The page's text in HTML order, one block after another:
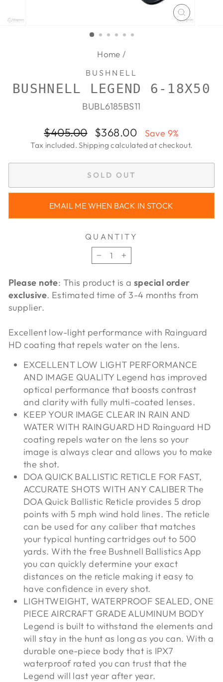
CLOSE
Home /
BUSHNELL
BUSHNELL LEGEND 6-18X50
BUBL6185BS11
Regular
price
$405.00
Sale
price
$368.00 Save 9%
Tax included.Shipping calculated at checkout.
SOLD OUT
EMAIL ME WHEN BACK IN STOCK
QUANTITY
−
+
Please note: This product is a special order
exclusive. Estimated time of 3-4 months from
supplier.
Excellent low-light performance with Rainguard
HD coating that repels water on the lens.
EXCELLENT LOW LIGHT PERFORMANCE
AND IMAGE QUALITY Legend has improved
optical performance that boosts contrast
and clarity with fully multi-coated lenses.
KEEP YOUR IMAGE CLEAR IN RAIN AND
WATER WITH RAINGUARD HD Rainguard HD
coating repels water on the lens so your
image is always clear and allows you to make
the shot.
DOA QUICK BALLISTIC RETICLE FOR FAST,
ACCURATE SHOTS WITH ANY CALIBER The
DOA Quick Ballistic Reticle provides 5 drop
points with 5 mph wind hold lines. The reticle
can be used for any caliber that matches
your typical hunting cartridges out to 500
yards. With the free Bushnell Ballistics App
you can quickly determine your exact
distances on the reticle making it easy to
have confidence in every shot.
LIGHTWEIGHT, WATERPROOF SEALED, ONE
PIECE AIRCRAFT GRADE ALUMINUM BODY
Legend is built to withstand the elements and
will stay in the hunt as long as you can. With a
durable one-piece body that is IPX7
waterproof rated you can trust that the
Legend will last year after year.